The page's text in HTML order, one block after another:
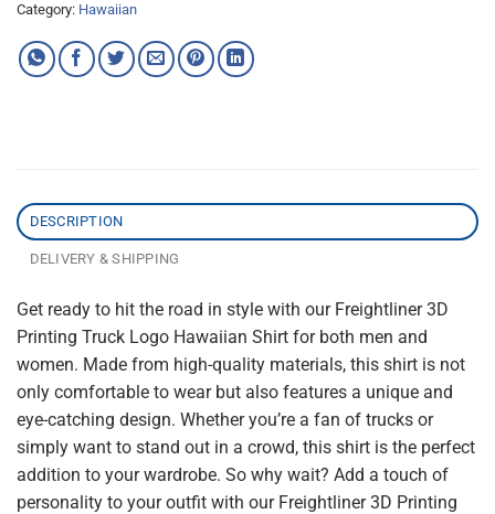
Category: Hawaiian
DESCRIPTION
DELIVERY & SHIPPING
Get ready to hit the road in style with our Freightliner 3D
Printing Truck Logo Hawaiian Shirt for both men and
women. Made from high-quality materials, this shirt is not
only comfortable to wear but also features a unique and
eye-catching design. Whether you’re a fan of trucks or
simply want to stand out in a crowd, this shirt is the perfect
addition to your wardrobe. So why wait? Add a touch of
personality to your outfit with our Freightliner 3D Printing